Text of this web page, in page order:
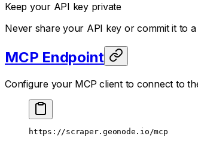
Keep your API key private
Never share your API key or commit it to
MCP Endpoint
Configure your MCP client to connect to
https://scraper.geonode.io/mcp